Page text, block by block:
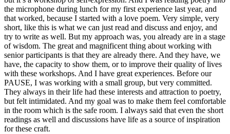
the microphone during lunch for my first experience last year, and
that worked, because I started with a love poem. Very simple, very
short, like this is what we can just read and discuss and enjoy, and
try to write as well. But my approach was, you already are in a stage
of wisdom. The great and magnificent thing about working with
senior participants is that they are already there. And they have, we
have, the capacity to show them, or to improve their quality of lives
with these workshops. And I have great experiences. Before our
PAUSE, I was working with a small group, but very committed.
They always in their life had these interests and attraction to poetry,
but felt intimidated. And my goal was to make them feel comfortable
in the room which is the safe room. I always said that even the short
readings as well and discussions have life as a source of inspiration
for these craft.